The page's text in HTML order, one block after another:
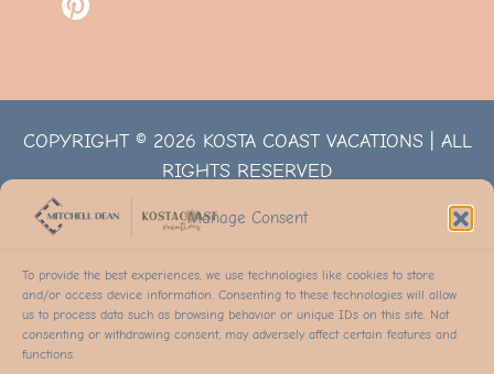
Manage Consent
To provide the best experiences, we use technologies like cookies to store
and/or access device information. Consenting to these technologies will allow
us to process data such as browsing behavior or unique IDs on this site. Not
consenting or withdrawing consent, may adversely affect certain features and
functions.
COPYRIGHT © 2026 KOSTA COAST VACATIONS | ALL
RIGHTS RESERVED